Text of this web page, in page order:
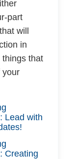
part
will
in
that
your
Lead with
Creating